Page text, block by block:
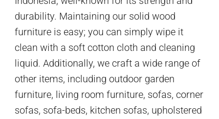
durability. Maintaining our solid wood
furniture is easy; you can simply wipe it
clean with a soft cotton cloth and cleaning
liquid. Additionally, we craft a wide range of
other items, including outdoor garden
furniture, living room furniture, sofas, corner
sofas, sofa-beds, kitchen sofas, upholstered